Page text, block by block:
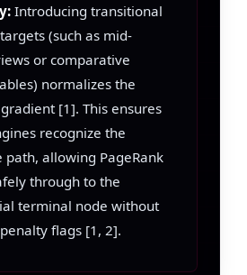
Introducing transitional
(such as mid-
or comparative
normalizes the
[1]. This ensures
recognize the
path, allowing PageRank
through to the
terminal node without
flags [1, 2].